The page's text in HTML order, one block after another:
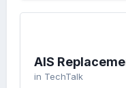
AIS
in TechTalk